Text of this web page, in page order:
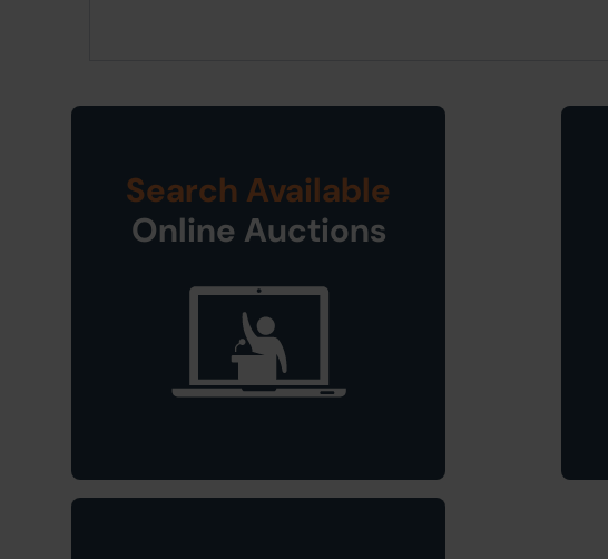
Search Available
Online Auctions